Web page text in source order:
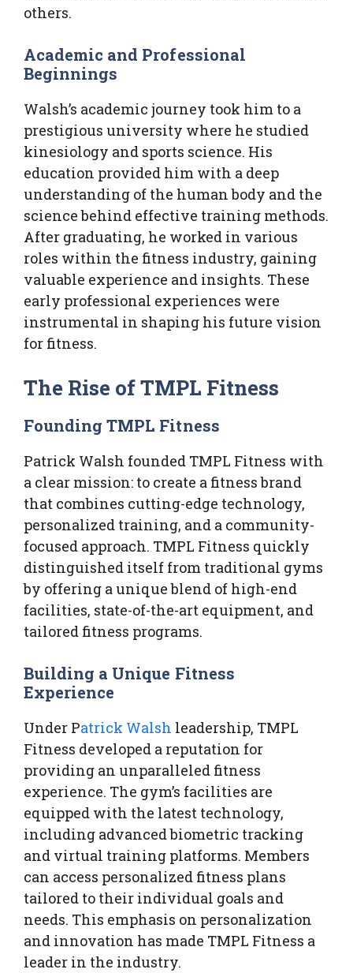
others.
Academic and Professional
Beginnings
Walsh’s academic journey took him to a
prestigious university where he studied
kinesiology and sports science. His
education provided him with a deep
understanding of the human body and the
science behind effective training methods.
After graduating, he worked in various
roles within the fitness industry, gaining
valuable experience and insights. These
early professional experiences were
instrumental in shaping his future vision
for fitness.
The Rise of TMPL Fitness
Founding TMPL Fitness
Patrick Walsh founded TMPL Fitness with
a clear mission: to create a fitness brand
that combines cutting-edge technology,
personalized training, and a community-
focused approach. TMPL Fitness quickly
distinguished itself from traditional gyms
by offering a unique blend of high-end
facilities, state-of-the-art equipment, and
tailored fitness programs.
Building a Unique Fitness
Experience
Under Patrick Walsh leadership, TMPL
Fitness developed a reputation for
providing an unparalleled fitness
experience. The gym’s facilities are
equipped with the latest technology,
including advanced biometric tracking
and virtual training platforms. Members
can access personalized fitness plans
tailored to their individual goals and
needs. This emphasis on personalization
and innovation has made TMPL Fitness a
leader in the industry.